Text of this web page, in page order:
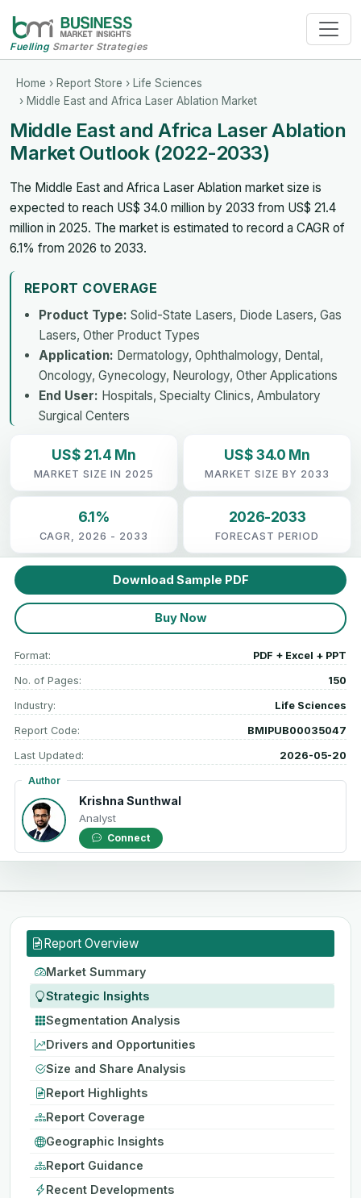
FuellingSmarter Strategies
Home › Report Store › Life Sciences
› Middle East and Africa Laser Ablation Market
Middle East and Africa Laser Ablation
Market Outlook (2022-2033)
The Middle East and Africa Laser Ablation market size is
expected to reach US$ 34.0 million by 2033 from US$ 21.4
million in 2025. The market is estimated to record a CAGR of
6.1% from 2026 to 2033.
REPORT COVERAGE
Product Type: Solid-State Lasers, Diode Lasers, Gas
Lasers, Other Product Types
Application: Dermatology, Ophthalmology, Dental,
Oncology, Gynecology, Neurology, Other Applications
End User: Hospitals, Specialty Clinics, Ambulatory
Surgical Centers
US$ 21.4 Mn
MARKET SIZE IN 2025
US$ 34.0 Mn
MARKET SIZE BY 2033
6.1%
CAGR, 2026 - 2033
2026-2033
FORECAST PERIOD
Download Sample PDF
Buy Now
Format: PDF + Excel + PPT
No. of Pages: 150
Industry: Life Sciences
Report Code: BMIPUB00035047
Last Updated: 2026-05-20
Author
Krishna Sunthwal
Analyst
Connect
Report Overview
Market Summary
Strategic Insights
Segmentation Analysis
Drivers and Opportunities
Size and Share Analysis
Report Highlights
Report Coverage
Geographic Insights
Report Guidance
Recent Developments